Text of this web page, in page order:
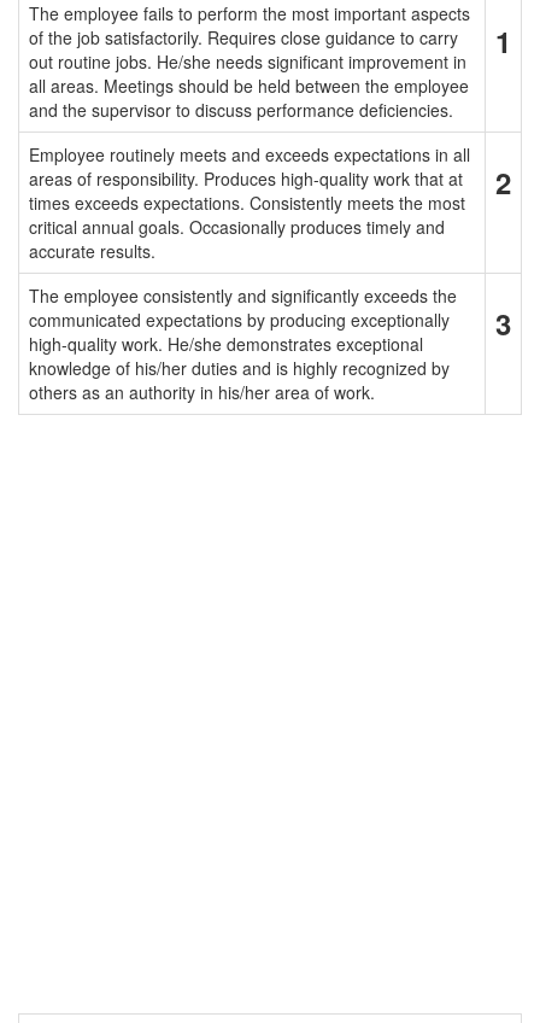
The employee fails to perform the most important aspects
of the job satisfactorily. Requires close guidance to carry
out routine jobs. He/she needs significant improvement in
all areas. Meetings should be held between the employee
and the supervisor to discuss performance deficiencies.
1
Employee routinely meets and exceeds expectations in all
areas of responsibility. Produces high-quality work that at
times exceeds expectations. Consistently meets the most
critical annual goals. Occasionally produces timely and
accurate results.
2
The employee consistently and significantly exceeds the
communicated expectations by producing exceptionally
high-quality work. He/she demonstrates exceptional
knowledge of his/her duties and is highly recognized by
others as an authority in his/her area of work.
3